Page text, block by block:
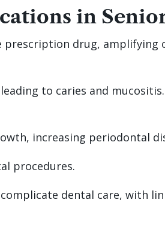
in
prescription drug, amplifying
to caries and
increasing periodontal
procedures.
dental care, with